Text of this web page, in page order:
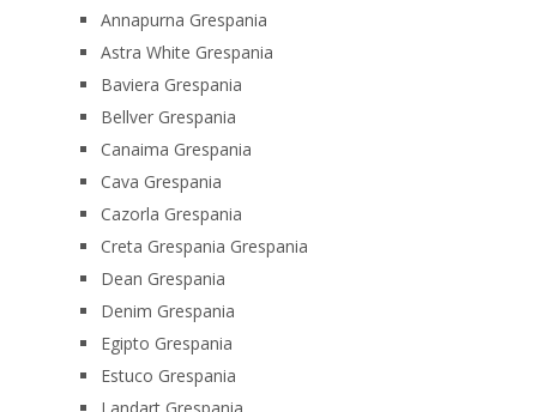
Annapurna Grespania
Astra White Grespania
Baviera Grespania
Bellver Grespania
Canaima Grespania
Cava Grespania
Cazorla Grespania
Creta Grespania Grespania
Dean Grespania
Denim Grespania
Egipto Grespania
Estuco Grespania